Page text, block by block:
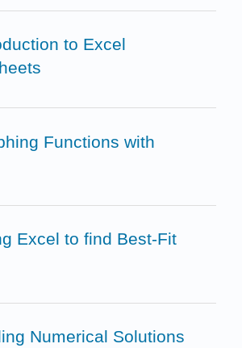
to Excel
Functions with
Excel to find Best-Fit
Numerical Solutions